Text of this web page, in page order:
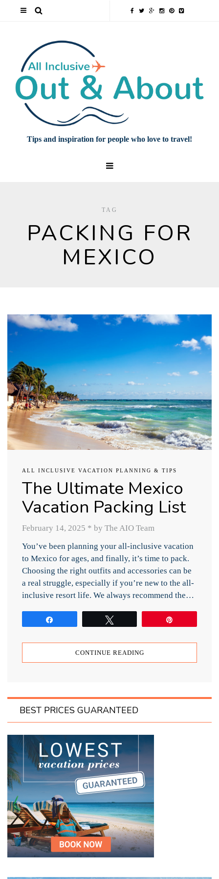
Tips and inspiration for people who love to travel!
TAG
PACKING FOR
MEXICO
ALL INCLUSIVE VACATION PLANNING & TIPS
The Ultimate Mexico
Vacation Packing List
February 14, 2025 * by The AIO Team
You’ve been planning your all-inclusive vacation
to Mexico for ages, and finally, it’s time to pack.
Choosing the right outfits and accessories can be
a real struggle, especially if you’re new to the all-
inclusive resort life. We always recommend the…
CONTINUE READING
BEST PRICES GUARANTEED